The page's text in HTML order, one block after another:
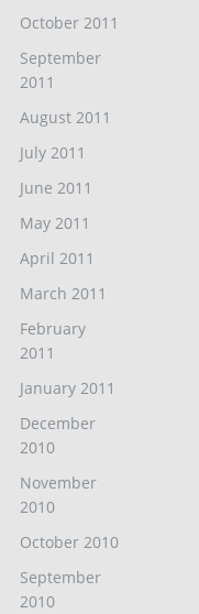
October 2011
September
2011
August 2011
July 2011
June 2011
May 2011
April 2011
March 2011
February
2011
January 2011
December
2010
November
2010
October 2010
September
2010